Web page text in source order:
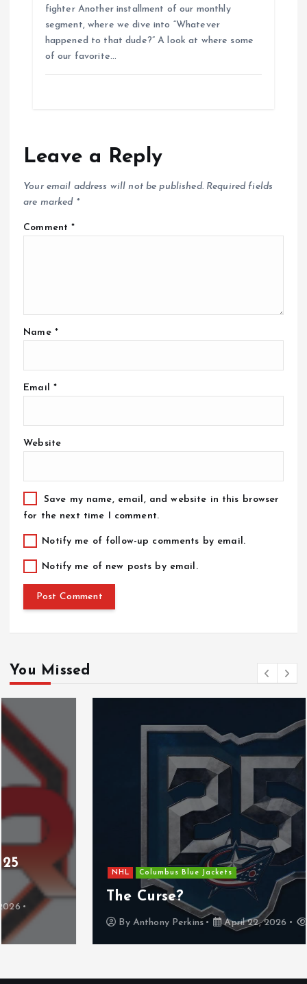
fighter Another installment of our monthly
segment, where we dive into “Whatever
happened to that dude?” A look at where some
of our favorite…
Leave a Reply
Your email address will not be published. Required fields
are marked *
Comment*
Name *
Email *
Website
Save my name, email, and website in this browser
for the next time I comment.
Notify me of follow-up comments by email.
Notify me of new posts by email.
You Missed
Columbus Blue Jackets
The Curse?
By Anthony Perkins April 22, 2026 830 views